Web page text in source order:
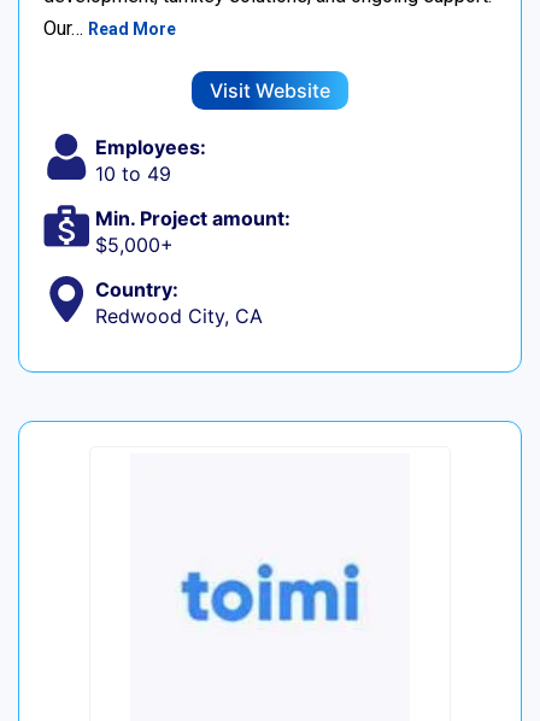
Our… Read More
Visit Website
Employees:
10 to 49
Min. Project amount:
$5,000+
Country:
Redwood City, CA